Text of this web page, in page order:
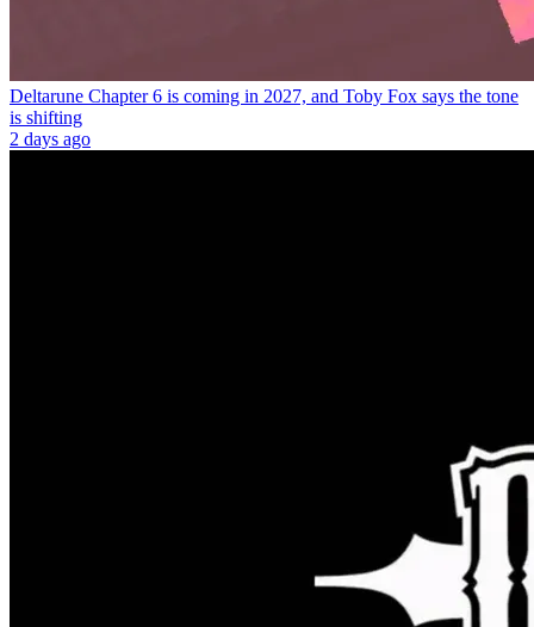
Deltarune Chapter 6 is coming in 2027, and Toby Fox says the tone
is shifting
2 days ago